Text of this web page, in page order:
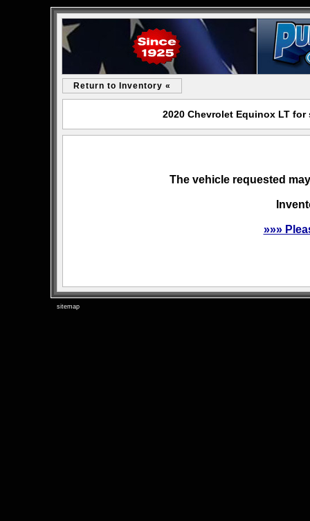
Return to Inventory «
2020 Chevrolet Equinox LT
The vehicle requested
»»»
sitemap